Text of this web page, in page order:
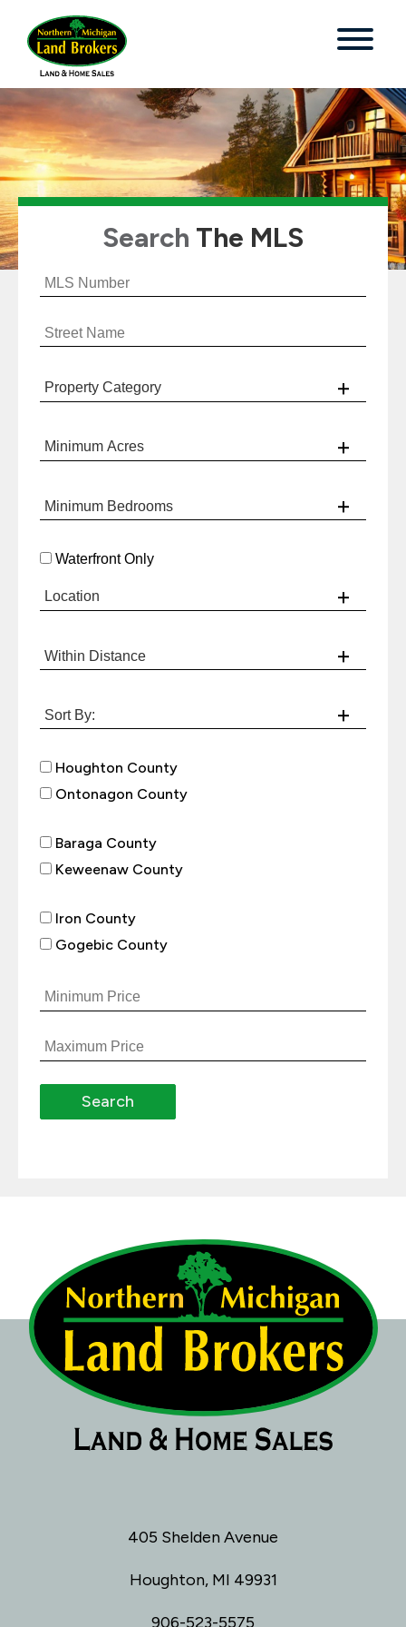
Search The MLS
Waterfront Only
Houghton County
Ontonagon County
Baraga County
Keweenaw County
Iron County
Gogebic County
405 Shelden Avenue
Houghton, MI 49931
906-523-5575